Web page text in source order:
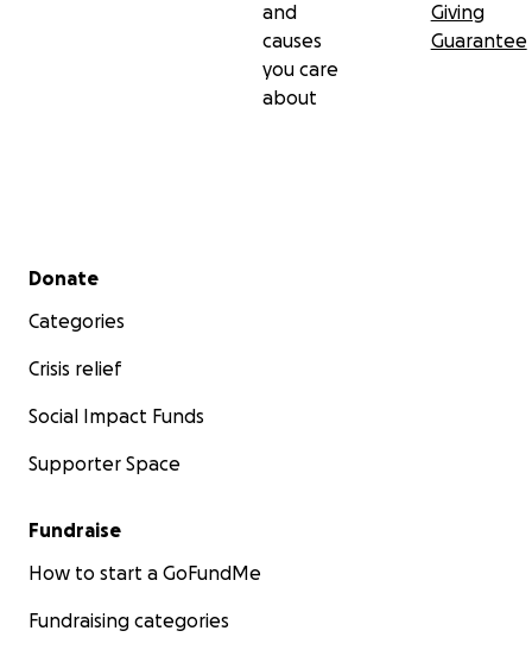
and
causes
you care
about
Giving
Guarantee
Secondary menu
Donate
Categories
Crisis relief
Social Impact Funds
Supporter Space
Fundraise
How to start a GoFundMe
Fundraising categories